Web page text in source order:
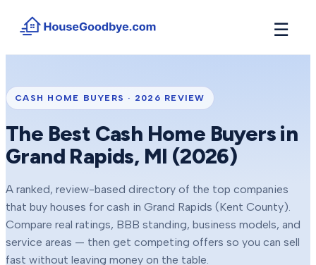
☰
See how buyers compete for your home in 3 steps
Find the guide that matches your reason to sell +
Locations
Resources
Free tools and guides for homeowners +
About
Our story and why we built HouseGoodbye +
CASH HOME BUYERS · 2026 REVIEW
The Best Cash Home Buyers in
Grand Rapids, MI (2026)
A ranked, review-based directory of the top companies
that buy houses for cash in Grand Rapids (Kent County).
Compare real ratings, BBB standing, business models, and
service areas — then get competing offers so you can sell
fast without leaving money on the table.